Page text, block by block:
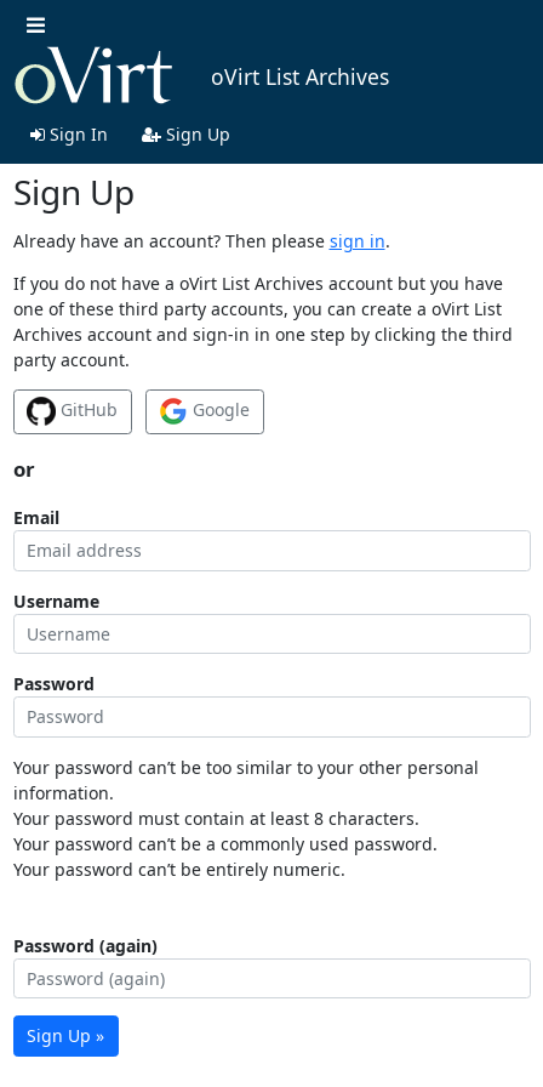
oVirt List Archives
Sign In Sign Up
Sign Up
Already have an account? Then please sign in.
If you do not have a oVirt List Archives account but you have
one of these third party accounts, you can create a oVirt List
Archives account and sign-in in one step by clicking the third
party account.
GitHub Google
or
Email
Username
Password
Your password can’t be too similar to your other personal
information.
Your password must contain at least 8 characters.
Your password can’t be a commonly used password.
Your password can’t be entirely numeric.
Password (again)
Sign Up »